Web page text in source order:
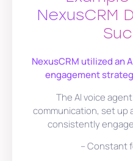
NexusCRM
NexusCRM utilized an
engagement
The AI voice
communication, set up
consistently
– Constant